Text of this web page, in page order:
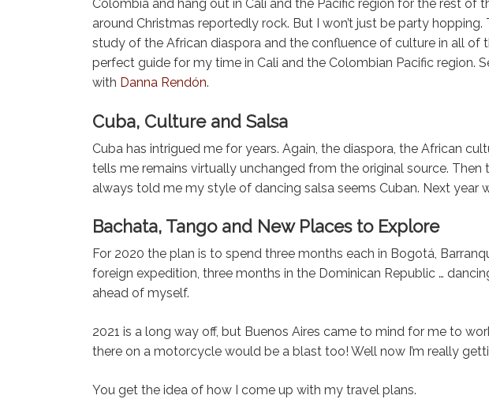
Colombia and hang out in Cali and the Pacific region for the rest of
around Christmas reportedly rock. But I won’t just be party
study of the African diaspora and the confluence of culture in all of
perfect guide for my time in Cali and the Colombian Pacific region.
with Danna Rendón.
Cuba, Culture and Salsa
Cuba has intrigued me for years. Again, the diaspora, the African
tells me remains virtually unchanged from the original source. Then
always told me my style of dancing salsa seems Cuban. Next year
Bachata, Tango and New Places to Explore
For 2020 the plan is to spend three months each in Bogotá,
foreign expedition, three months in the Dominican Republic …
ahead of myself.
2021 is a long way off, but Buenos Aires came to mind for me to
there on a motorcycle would be a blast too! Well now I’m really
You get the idea of how I come up with my travel plans.